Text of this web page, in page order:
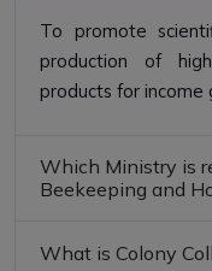
To promote
production of
products for income
Which Ministry is
Beekeeping and
What is Colony